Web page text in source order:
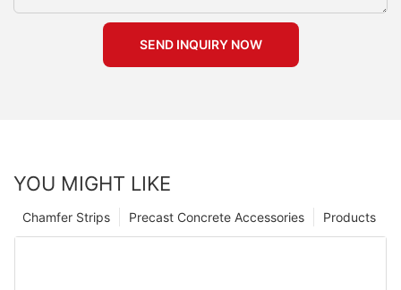
SEND INQUIRY NOW
YOU MIGHT LIKE
Products
Precast Concrete Accessories
Chamfer Strips